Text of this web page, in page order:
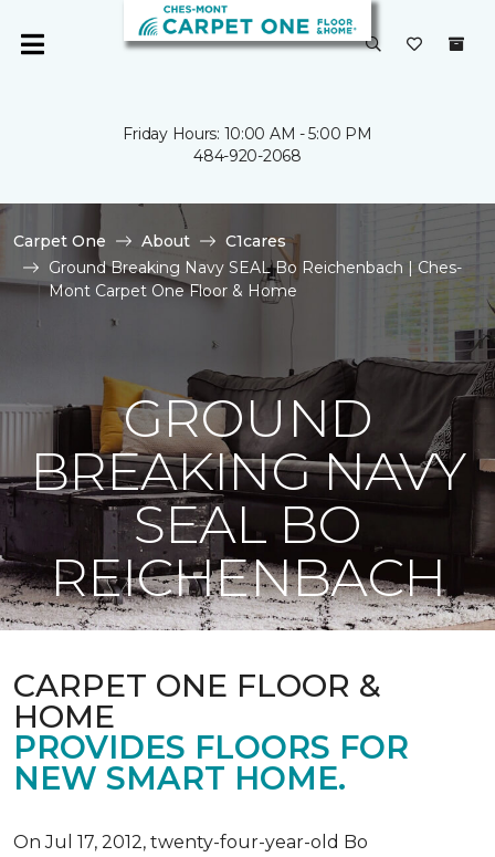
Friday Hours: 10:00 AM - 5:00 PM
484-920-2068
Carpet One About
C1cares
Ground Breaking Navy SEAL Bo Reichenbach | Ches-
Mont Carpet One Floor & Home
GROUND
BREAKING NAVY
SEAL BO
REICHENBACH
CARPET ONE FLOOR &
HOME
PROVIDES FLOORS FOR
NEW SMART HOME.
On Jul 17, 2012, twenty-four-year-old Bo